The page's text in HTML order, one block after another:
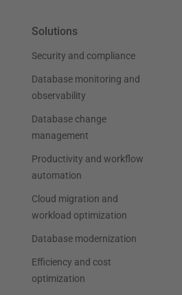
Solutions
Security and compliance
Database monitoring and
observability
Database change
management
Productivity and workflow
automation
Cloud migration and
workload optimization
Database modernization
Efficiency and cost
optimization